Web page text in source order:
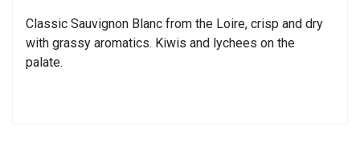
Classic Sauvignon Blanc from the Loire, crisp and dry
with grassy aromatics. Kiwis and lychees on the
palate.